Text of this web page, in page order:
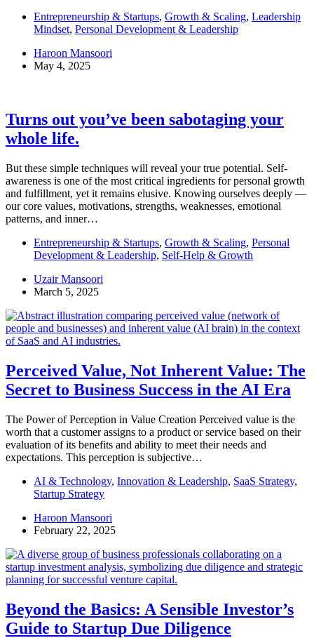
Entrepreneurship & Startups, Growth & Scaling, Leadership
Mindset, Personal Development & Leadership
Haroon Mansoori
May 4, 2025
Turns out you’ve been sabotaging your
whole life.
But these simple techniques will reveal your true potential. Self-
awareness is one of the most critical ingredients for personal growth
and fulfillment, yet it remains elusive. Knowing ourselves deeply —
our core values, motivations, strengths, weaknesses, emotional
patterns, and inner…
Entrepreneurship & Startups, Growth & Scaling, Personal
Development & Leadership, Self-Help & Growth
Uzair Mansoori
March 5, 2025
Perceived Value, Not Inherent Value: The
Secret to Business Success in the AI Era
The Power of Perception in Value Creation Perceived value is the
worth that a customer assigns to a product or service based on their
evaluation of its benefits and ability to meet their needs and
expectations. This perception is subjective…
AI & Technology, Innovation & Leadership, SaaS Strategy,
Startup Strategy
Haroon Mansoori
February 22, 2025
Beyond the Basics: A Sensible Investor’s
Guide to Startup Due Diligence